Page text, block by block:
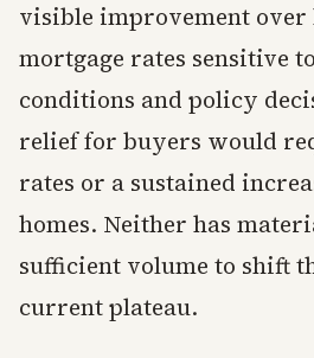
visible improvement over
mortgage rates sensitive
conditions and policy
relief for buyers would
rates or a sustained
homes. Neither has
sufficient volume to shift
current plateau.